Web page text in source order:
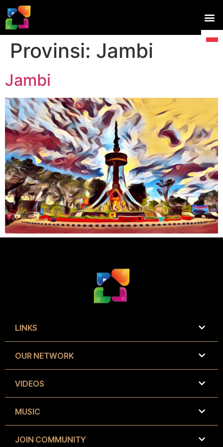
Provinsi: Jambi
Jambi
LINKS
OUR NETWORK
VIDEOS
MUSIC
JOIN COMMUNITY